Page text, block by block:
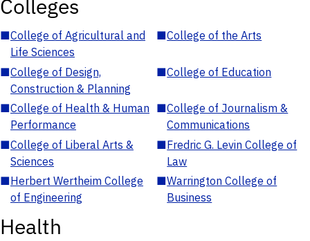
Colleges
■College of Agricultural and
Life Sciences
■College of the Arts
■College of Design,
Construction & Planning
■College of Education
■College of Health & Human
Performance
■College of Journalism &
Communications
■College of Liberal Arts &
Sciences
■Fredric G. Levin College of
Law
■Herbert Wertheim College
of Engineering
■Warrington College of
Business
Health